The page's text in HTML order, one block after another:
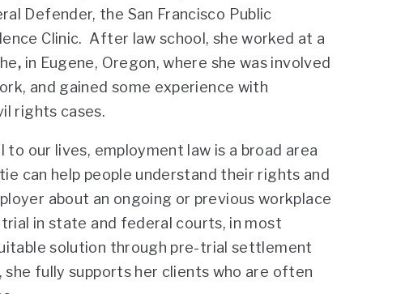
Defender, the San Francisco Public
Clinic. After law school, she worked at a
, in Eugene, Oregon, where she was involved
and gained some experience with
rights cases.
our lives, employment law is a broad area
can help people understand their rights and
about an ongoing or previous workplace
in state and federal courts, in most
solution through pre-trial settlement
fully supports her clients who are often